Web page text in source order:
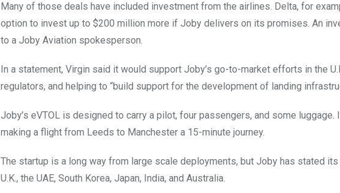
Many of those deals have included investment from the airlines. Delta, for
option to invest up to $200 million more if Joby delivers on its promises. An
to a Joby Aviation spokesperson.
In a statement, Virgin said it would support Joby’s go-to-market efforts in the
regulators, and helping to “build support for the development of landing
Joby’s eVTOL is designed to carry a pilot, four passengers, and some
making a flight from Leeds to Manchester a 15-minute journey.
The startup is a long way from large scale deployments, but Joby has stated
U.K., the UAE, South Korea, Japan, India, and Australia.